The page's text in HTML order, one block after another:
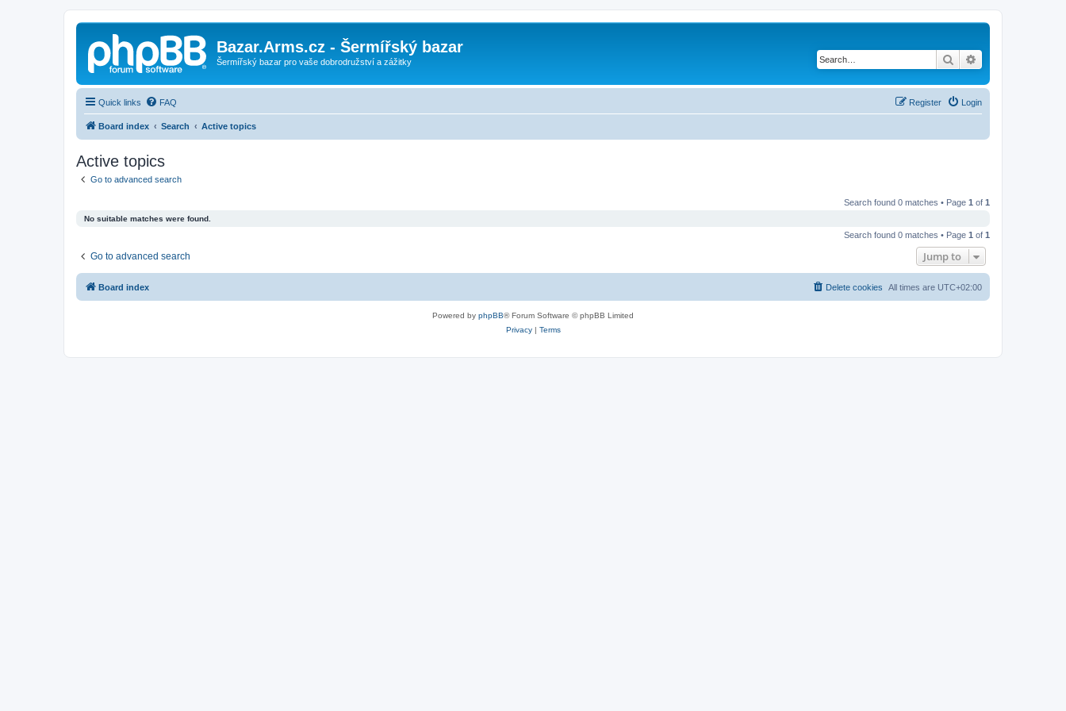
Bazar.Arms.cz - Šermířský bazar
Šermířský bazar pro vaše dobrodružství a zážitky Search
Quick links FAQ Login
Register
Board index Search Active topics
Active topics
Go to advanced search
Search found 0 matches • Page 1 of 1
No suitable matches were found.
Search found 0 matches • Page 1 of 1
Go to advanced search Jump to
Board index All times are UTC+02:00
Delete cookies
Powered by phpBB® Forum Software © phpBB Limited
Privacy| Terms